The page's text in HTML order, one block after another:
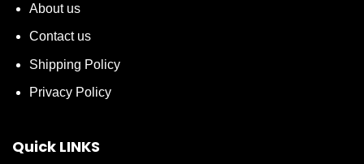
About us
Contact us
Shipping Policy
Privacy Policy
Quick LINKS